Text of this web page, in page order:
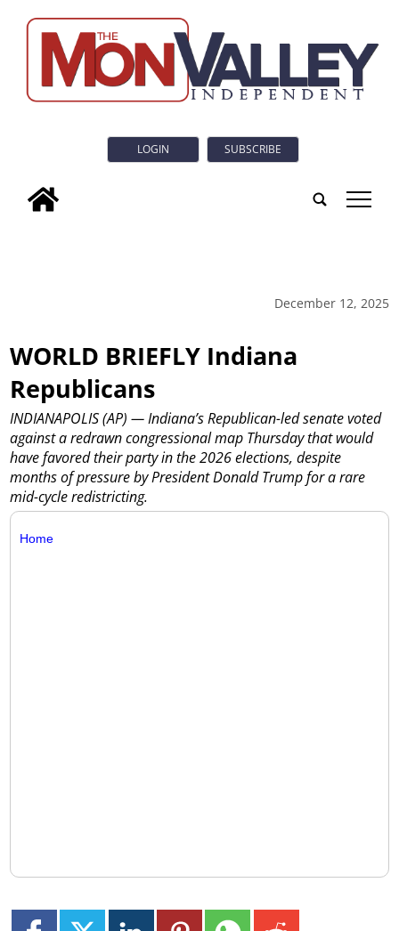
LOGIN SUBSCRIBE
tap
December 12, 2025
WORLD BRIEFLY Indiana
Republicans
INDIANAPOLIS (AP) — Indiana’s Republican-led senate voted
against a redrawn congressional map Thursday that would
have favored their party in the 2026 elections, despite
months of pressure by President Donald Trump for a rare
mid-cycle redistricting.
Home